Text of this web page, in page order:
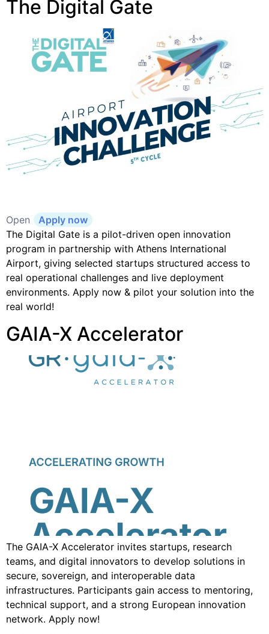
The Digital Gate
Open
Apply now
The Digital Gate is a pilot-driven open innovation
program in partnership with Athens International
Airport, giving selected startups structured access to
real operational challenges and live deployment
environments. Apply now & pilot your solution into the
real world!
GAIA-X Accelerator
The GAIA-X Accelerator invites startups, research
teams, and digital innovators to develop solutions in
secure, sovereign, and interoperable data
infrastructures. Participants gain access to mentoring,
technical support, and a strong European innovation
network. Apply now!